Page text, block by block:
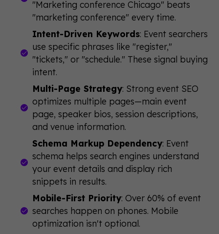
"Marketing conference Chicago" beats
"marketing conference" every time.
Intent-Driven Keywords: Event searchers
use specific phrases like "register,"
"tickets," or "schedule." These signal buying
intent.
Multi-Page Strategy: Strong event SEO
optimizes multiple pages—main event
page, speaker bios, session descriptions,
and venue information.
Schema Markup Dependency: Event
schema helps search engines understand
your event details and display rich
snippets in results.
Mobile-First Priority: Over 60% of event
searches happen on phones. Mobile
optimization isn't optional.